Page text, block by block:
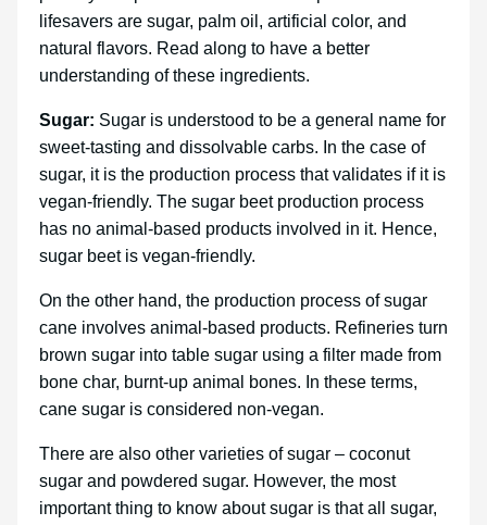
lifesavers are sugar, palm oil, artificial color, and
natural flavors. Read along to have a better
understanding of these ingredients.
Sugar: Sugar is understood to be a general name for
sweet-tasting and dissolvable carbs. In the case of
sugar, it is the production process that validates if it is
vegan-friendly. The sugar beet production process
has no animal-based products involved in it. Hence,
sugar beet is vegan-friendly.
On the other hand, the production process of sugar
cane involves animal-based products. Refineries turn
brown sugar into table sugar using a filter made from
bone char, burnt-up animal bones. In these terms,
cane sugar is considered non-vegan.
There are also other varieties of sugar – coconut
sugar and powdered sugar. However, the most
important thing to know about sugar is that all sugar,